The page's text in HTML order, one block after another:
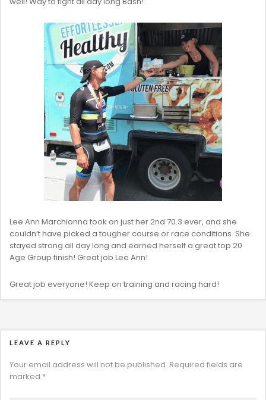
Lee Ann Marchionna took on just her 2nd 70.3 ever, and she
couldn’t have picked a tougher course or race conditions. She
stayed strong all day long and earned herself a great top 20
Age Group finish! Great job Lee Ann!
Great job everyone! Keep on training and racing hard!
LEAVE A REPLY
Your email address will not be published. Required fields are
marked *